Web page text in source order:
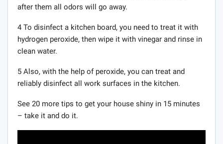
after them all odors will go away.
4 To disinfect a kitchen board, you need to treat it with
hydrogen peroxide, then wipe it with vinegar and rinse in
clean water.
5 Also, with the help of peroxide, you can treat and
reliably disinfect all work surfaces in the kitchen.
See 20 more tips to get your house shiny in 15 minutes
– take it and do it.